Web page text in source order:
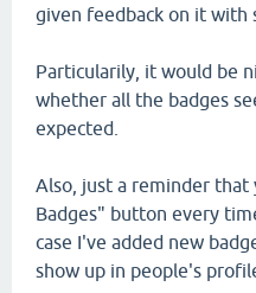
given feedback on it with
Particularily, it would be
whether all the badges
expected.
Also, just a reminder that
Badges" button every
case I've added new
show up in people's